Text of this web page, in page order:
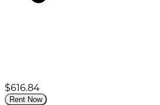
$616.84
Rent Now